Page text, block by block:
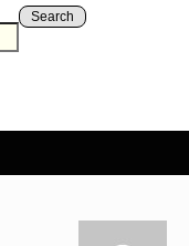
Search